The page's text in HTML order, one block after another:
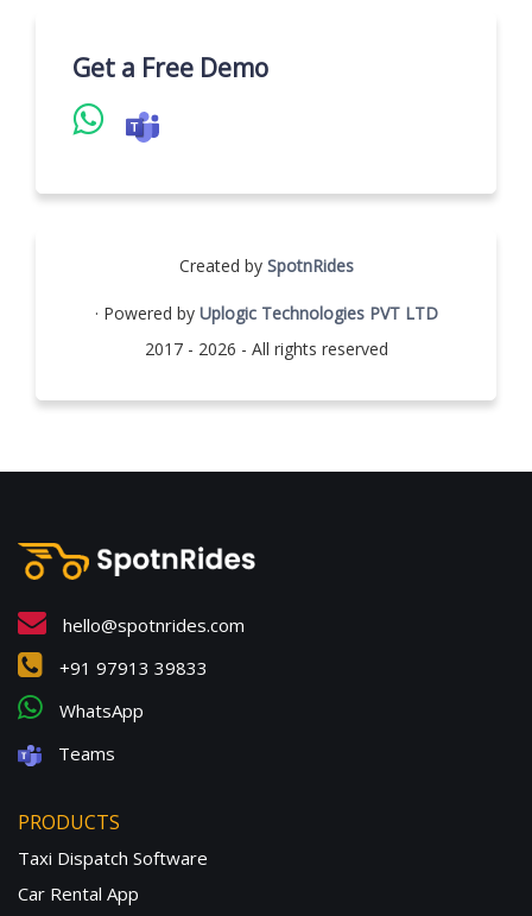
Get a Free Demo
Created by SpotnRides
· Powered by Uplogic Technologies PVT LTD
2017 - 2026 - All rights reserved
hello@spotnrides.com
+91 97913 39833
WhatsApp
Teams
PRODUCTS
Taxi Dispatch Software
Car Rental App